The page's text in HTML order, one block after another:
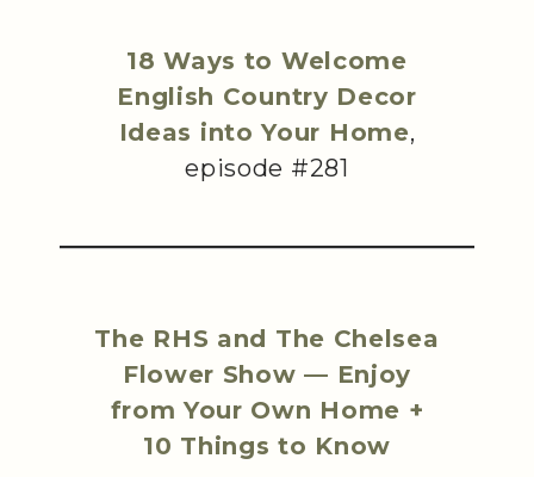
18 Ways to Welcome
English Country Decor
Ideas into Your Home,
episode #281
The RHS and The Chelsea
Flower Show — Enjoy
from Your Own Home +
10 Things to Know